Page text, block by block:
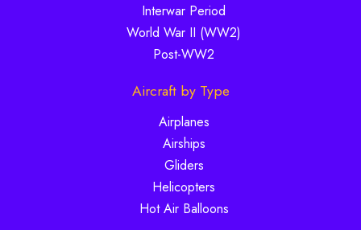
Interwar Period
World War II (WW2)
Post-WW2
Aircraft by Type
Airplanes
Airships
Gliders
Helicopters
Hot Air Balloons